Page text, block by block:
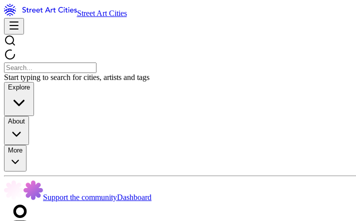
Street Art Cities
Start typing to search for cities, artists and tags
Explore
About
More
Support the communityDashboard